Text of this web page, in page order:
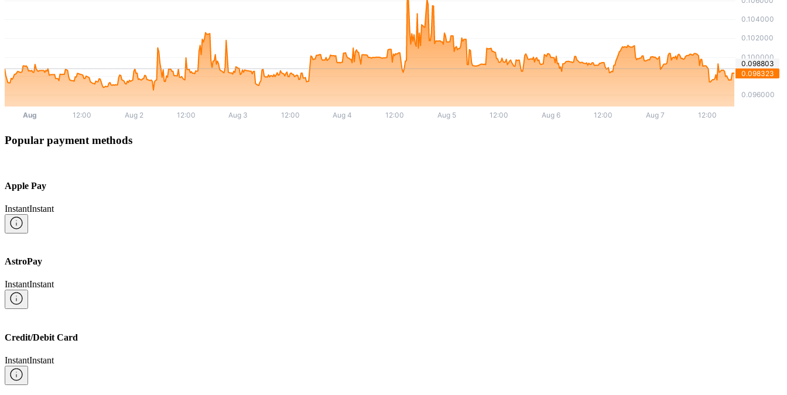
Popular payment methods
Apple Pay
InstantInstant
AstroPay
InstantInstant
Credit/Debit Card
InstantInstant